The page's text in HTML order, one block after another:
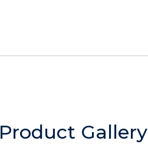
Product Gallery